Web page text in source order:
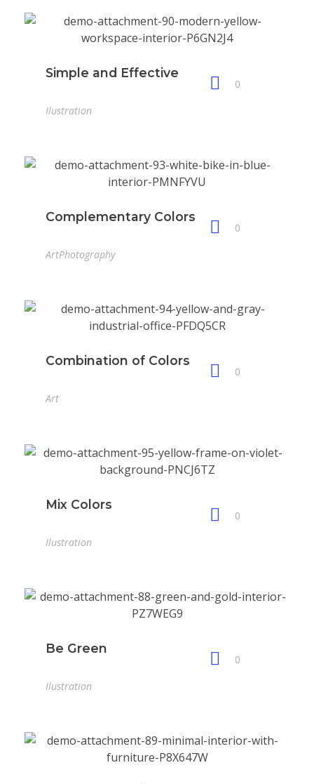
Simple and Effective
0
Ilustration
Complementary Colors
0
ArtPhotography
Combination of Colors
0
Art
Mix Colors
0
Ilustration
Be Green
0
Ilustration